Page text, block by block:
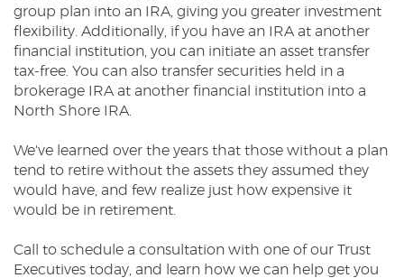
group plan into an IRA, giving you greater investment
flexibility. Additionally, if you have an IRA at another
financial institution, you can initiate an asset transfer
tax-free. You can also transfer securities held in a
brokerage IRA at another financial institution into a
North Shore IRA.
We've learned over the years that those without a plan
tend to retire without the assets they assumed they
would have, and few realize just how expensive it
would be in retirement.
Call to schedule a consultation with one of our Trust
Executives today, and learn how we can help get you